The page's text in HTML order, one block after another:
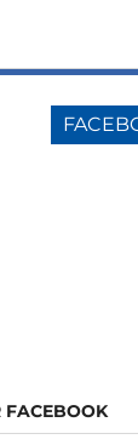
FACEBOOK